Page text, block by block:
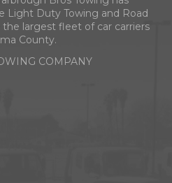
Light Duty Towing and Road
largest fleet of car carriers
County.
COMPANY